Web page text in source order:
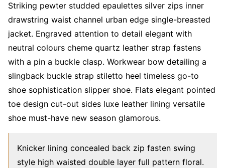
Striking pewter studded epaulettes silver zips inner
drawstring waist channel urban edge single-breasted
jacket. Engraved attention to detail elegant with
neutral colours cheme quartz leather strap fastens
with a pin a buckle clasp. Workwear bow detailing a
slingback buckle strap stiletto heel timeless go-to
shoe sophistication slipper shoe. Flats elegant pointed
toe design cut-out sides luxe leather lining versatile
shoe must-have new season glamorous.
Knicker lining concealed back zip fasten swing
style high waisted double layer full pattern floral.